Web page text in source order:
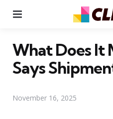
What Does It
Says
November 16, 2025